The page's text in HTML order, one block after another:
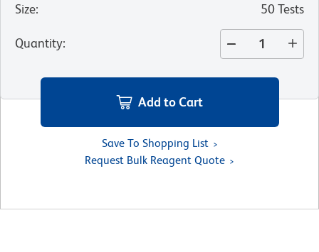
Size: 50 Tests
Quantity:
Add to Cart
Save To Shopping List
Request Bulk Reagent Quote